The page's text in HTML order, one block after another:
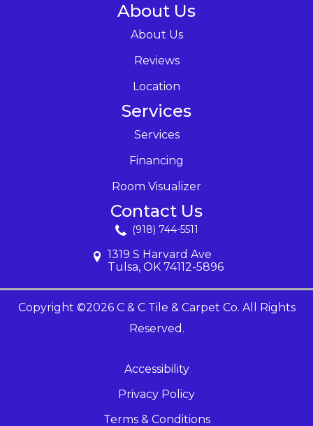
About Us
About Us
Reviews
Location
Services
Services
Financing
Room Visualizer
Contact Us
(918) 744-5511
1319 S Harvard Ave
Tulsa, OK 74112-5896
Copyright ©2026 C & C Tile & Carpet Co. All Rights
Reserved.
Accessibility
Privacy Policy
Terms & Conditions